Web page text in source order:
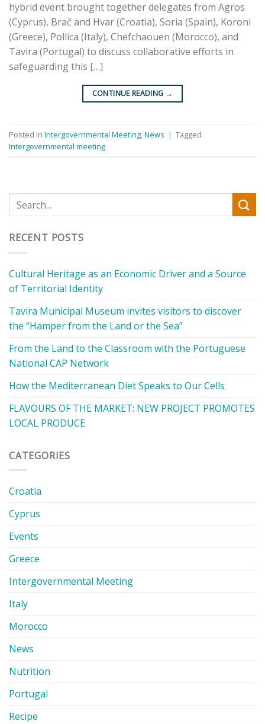
hybrid event brought together delegates from Agros
(Cyprus), Brač and Hvar (Croatia), Soria (Spain), Koroni
(Greece), Pollica (Italy), Chefchaouen (Morocco), and
Tavira (Portugal) to discuss collaborative efforts in
safeguarding this […]
CONTINUE READING →
Posted in Intergovernmental Meeting,News | Tagged
Intergovernmental meeting
RECENT POSTS
Cultural Heritage as an Economic Driver and a Source
of Territorial Identity
Tavira Municipal Museum invites visitors to discover
the “Hamper from the Land or the Sea”
From the Land to the Classroom with the Portuguese
National CAP Network
How the Mediterranean Diet Speaks to Our Cells
FLAVOURS OF THE MARKET: NEW PROJECT PROMOTES
LOCAL PRODUCE
CATEGORIES
Croatia
Cyprus
Events
Greece
Intergovernmental Meeting
Italy
Morocco
News
Nutrition
Portugal
Recipe